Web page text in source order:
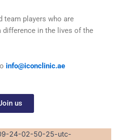
team players who are
in the lives of the
info@iconclinic.ae
us